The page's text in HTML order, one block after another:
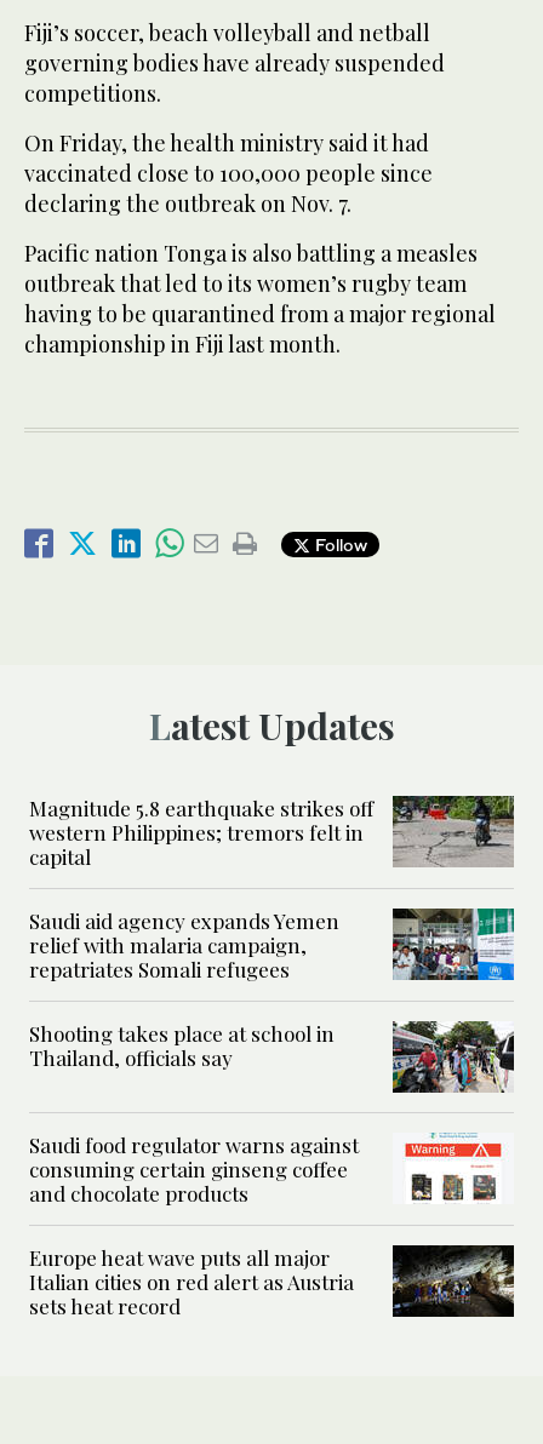
Fiji’s soccer, beach volleyball and netball
governing bodies have already suspended
competitions.
On Friday, the health ministry said it had
vaccinated close to 100,000 people since
declaring the outbreak on Nov. 7.
Pacific nation Tonga is also battling a measles
outbreak that led to its women’s rugby team
having to be quarantined from a major regional
championship in Fiji last month.
Follow
Latest Updates
Magnitude 5.8 earthquake strikes off
western Philippines; tremors felt in
capital
Saudi aid agency expands Yemen
relief with malaria campaign,
repatriates Somali refugees
Shooting takes place at school in
Thailand, officials say
Saudi food regulator warns against
consuming certain ginseng coffee
and chocolate products
Europe heat wave puts all major
Italian cities on red alert as Austria
sets heat record